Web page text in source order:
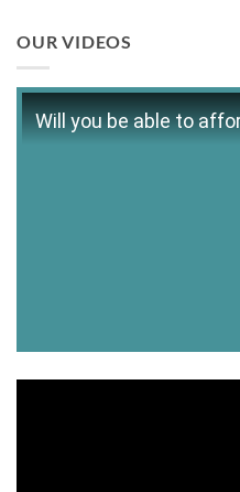
OUR VIDEOS
Will you be able to